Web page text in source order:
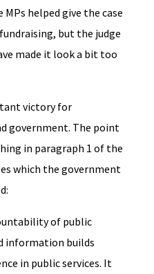
helped give the case
but the judge
made it look a bit too
victory for
government. The point
in paragraph 1 of the
which the government
of public
information builds
in public services. It